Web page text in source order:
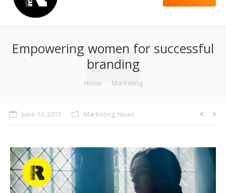
ABOUT
SERVICES
PRODUCT
PORTFOLIO
Empowering women for successful
branding
Home Marketing
June 14, 2017 Marketing, News